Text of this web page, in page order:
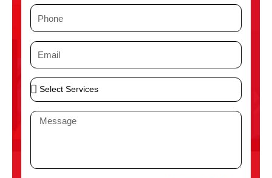
P
n
e
E
i
l
S
e
S
M
a